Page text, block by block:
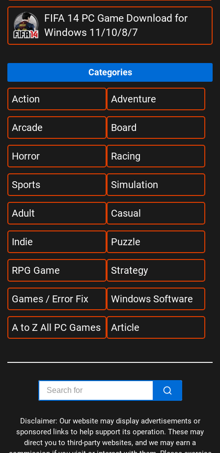
FIFA 14 PC Game Download for
Windows 11/10/8/7
Categories
Action Adventure
Arcade Board
Horror Racing
Sports Simulation
Adult Casual
Indie Puzzle
RPG Game Strategy
Games / Error Fix Windows Software
A to Z All PC Games Article
Disclaimer: Our website may display advertisements or
sponsored links to help support its operation. These may
direct you to third-party websites, and we may earn a